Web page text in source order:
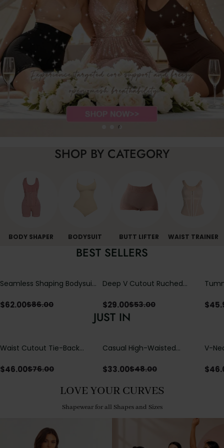
SHOP BY CATEGORY
BODY SHAPER BODYSUIT BUTT LIFTER WAIST TRAINER
BEST SELLERS
Seamless Shaping Bodysuit
Tummy & Butt Lift
$62.00$86.00
Deep V Cutout Ruched
Crisscross Open Back
$29.00$53.00 $
JUST IN
Waist Cutout Tie-Back
$46.00$76.00
Casual High-Waisted
with Loose Pockets |
$33.00$48.00
V-
$
LOVE YOUR CURVES
Shapewear for all Shapes and Sizes